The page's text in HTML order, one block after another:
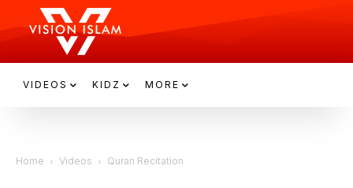
VIDEOS KIDZ MORE
Home Videos Quran Recitation